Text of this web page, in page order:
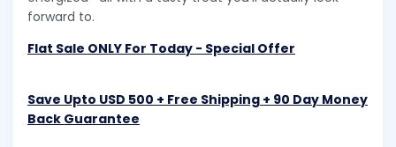
forward to.
Flat Sale ONLY For Today - Special Offer
Save Upto USD 500 + Free Shipping + 90 Day Money
Back Guarantee